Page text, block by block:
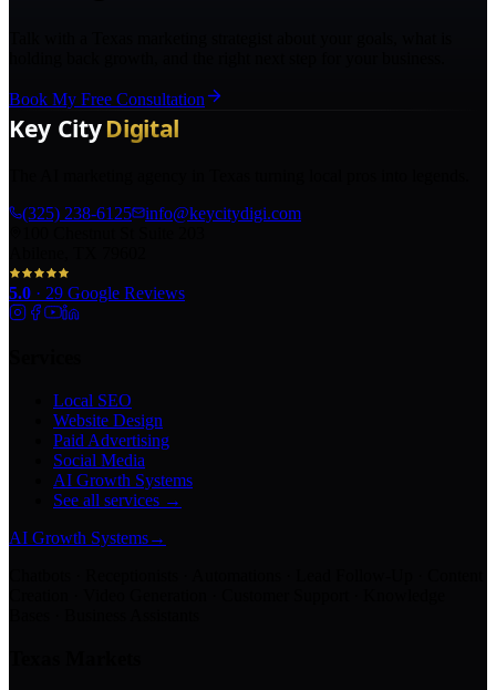
Book My Free Consultation
(325) 238-6125
info@keycitydigi.com
5.0 · 29 Google Reviews
Local SEO
Website Design
Paid Advertising
Social Media
AI Growth Systems
See all services →
AI Growth Systems→